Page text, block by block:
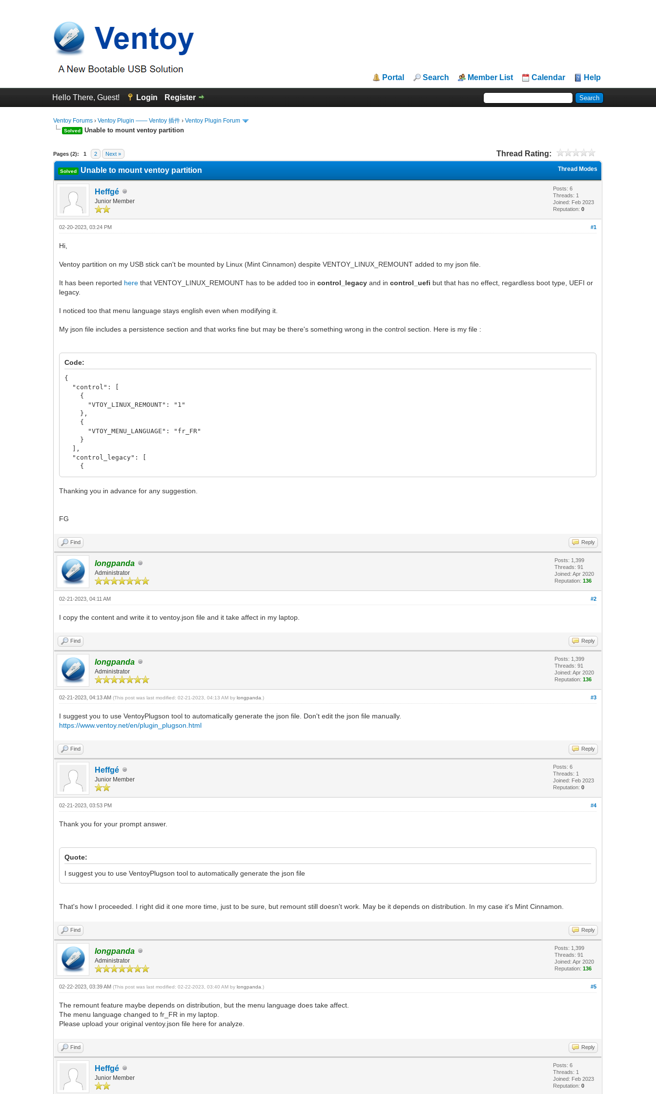
Portal Search Member List Calendar Help
Hello There, Guest! Login Register
Ventoy Forums ›Ventoy Plugin —— Ventoy 插件 ›Ventoy Plugin Forum
Solved Unable to mount ventoy partition
Pages (2): 1 2 Next » Thread Rating:
0 Vote(s) - 0 Average
1
2
3
4
5
Thread Modes
Solved Unable to mount ventoy partition
Heffgé
Junior Member
Posts: 6
Threads: 1
Joined: Feb 2023
Reputation:0
#1
02-20-2023, 03:24 PM
Hi,
Ventoy partition on my USB stick can't be mounted by Linux (Mint Cinnamon) despite VENTOY_LINUX_REMOUNT added to my json file.
It has been reported here that VENTOY_LINUX_REMOUNT has to be added too incontrol_legacy and incontrol_uefi but that has no effect, regardless boot type, UEFI or
legacy.
I noticed too that menu language stays english even when modifying it.
My json file includes a persistence section and that works fine but may be there's something wrong in the control section. Here is my file :
Code:
{
"control": [
{
"VTOY_LINUX_REMOUNT": "1"
},
{
"VTOY_MENU_LANGUAGE": "fr_FR"
}
],
"control_legacy": [
{
{
],
{
"VTOY_LINUX_REMOUNT": "1"
},
{
"VTOY_MENU_LANGUAGE": "fr_FR"
}
],
"persistence": [
{
"image": "/Fichiers ISO/Linux Mint Cinnamon/linuxmint-20.3-cinnamon-64bit.iso",
]
}
]
}
Thanking you in advance for any suggestion.
FG
Find Reply
longpanda
Administrator
Posts: 1,399
Threads: 91
Joined: Apr 2020
Reputation:136
#2
02-21-2023, 04:11 AM
I copy the content and write it to ventoy.json file and it take affect in my laptop.
Find Reply
longpanda
Administrator
Posts: 1,399
Threads: 91
Joined: Apr 2020
Reputation:136
#3
02-21-2023, 04:13 AM(This post was last modified: 02-21-2023, 04:13 AM bylongpanda .)
I suggest you to use VentoyPlugson tool to automatically generate the json file. Don't edit the json file manually.
https://www.ventoy.net/en/plugin_plugson.html
Find Reply
Heffgé
Junior Member
Posts: 6
Threads: 1
Joined: Feb 2023
Reputation:0
#4
02-21-2023, 03:53 PM
Thank you for your prompt answer.
Quote:
I suggest you to use VentoyPlugson tool to automatically generate the json file
That's how I proceeded. I right did it one more time, just to be sure, but remount still doesn't work. May be it depends on distribution. In my case it's Mint Cinnamon.
Find Reply
longpanda
Administrator
Posts: 1,399
Threads: 91
Joined: Apr 2020
Reputation:136
#5
02-22-2023, 03:39 AM(This post was last modified: 02-22-2023, 03:40 AM bylongpanda .)
The remount feature maybe depends on distribution, but the menu language does take affect.
The menu language changed to fr_FR in my laptop.
Please upload your original ventoy.json file here for analyze.
Find Reply
Heffgé
Junior Member
Posts: 6
Threads: 1
Joined: Feb 2023
Reputation:0